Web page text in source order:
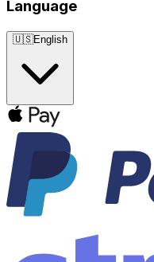
Language
🇺🇸English